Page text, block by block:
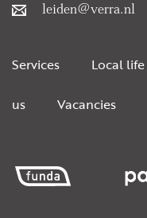
leiden@verra.nl
Services Local life
us Vacancies